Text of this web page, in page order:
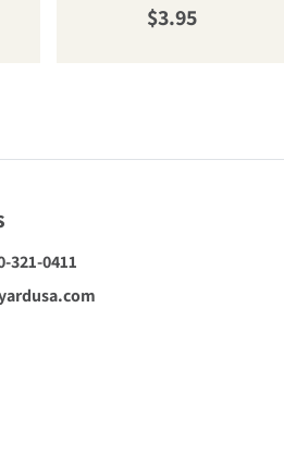
Regular price
$3.95
321-0411